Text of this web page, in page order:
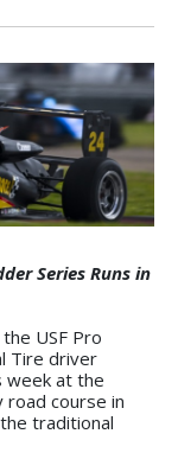
Series Runs in
USF Pro
Tire driver
week at the
road course in
traditional